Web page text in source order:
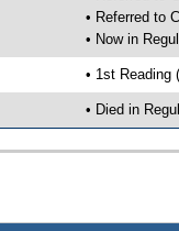
• Referred to
• Now in
• 1st Reading
• Died in